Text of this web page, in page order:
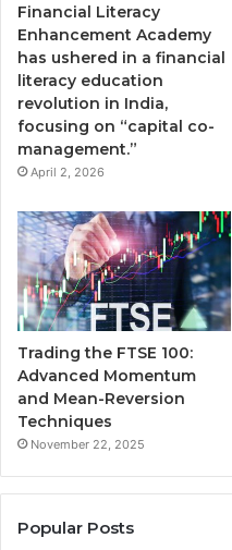
Financial Literacy
Enhancement Academy
has ushered in a financial
literacy education
revolution in India,
focusing on “capital co-
management.”
April 2, 2026
Trading the FTSE 100:
Advanced Momentum
and Mean-Reversion
Techniques
November 22, 2025
Popular Posts